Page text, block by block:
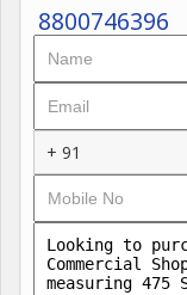
Designed with
this destination
constant footfall,
businesses. Every
attention to detail,
meets lifestyle.
Beyond its business
approach to urban
8800746396
+ 91